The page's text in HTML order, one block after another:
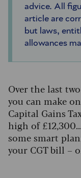
advice. All
article are
but laws,
allowances
Over the last
you can make
Capital Gains
high of £12,300...
some smart
your CGT bill –